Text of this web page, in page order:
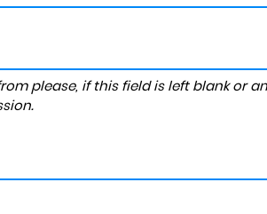
please, if this field is left blank or